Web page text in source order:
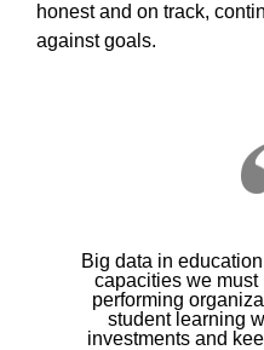
honest and on track,
against goals.
Big data in
capacities we
performing
student learning
investments and